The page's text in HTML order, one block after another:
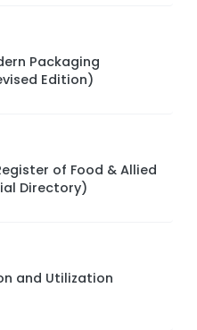
Packaging
Edition)
of Food & Allied
Directory)
and Utilization